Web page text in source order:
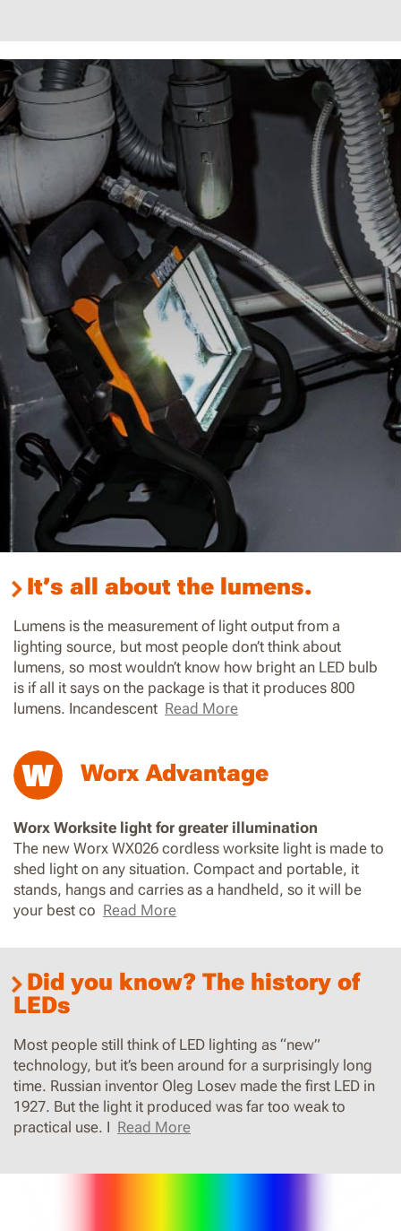
It’s all about the lumens.
Lumens is the measurement of light output from a
lighting source, but most people don’t think about
lumens, so most wouldn’t know how bright an LED bulb
is if all it says on the package is that it produces 800
lumens. Incandescent Read More
Worx Advantage
Worx Worksite light for greater illumination
The new Worx WX026 cordless worksite light is made to
shed light on any situation. Compact and portable, it
stands, hangs and carries as a handheld, so it will be
your best co Read More
Did you know? The history of
LEDs
Most people still think of LED lighting as “new”
technology, but it’s been around for a surprisingly long
time. Russian inventor Oleg Losev made the first LED in
1927. But the light it produced was far too weak to
practical use. I Read More